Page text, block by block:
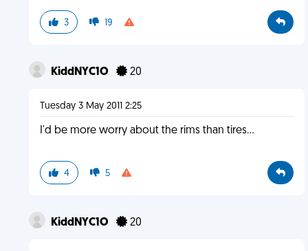
3 19
KiddNYC1O 20
Tuesday 3 May 2011 2:25
I'd be more worry about the rims than tires...
4 5
KiddNYC1O 20